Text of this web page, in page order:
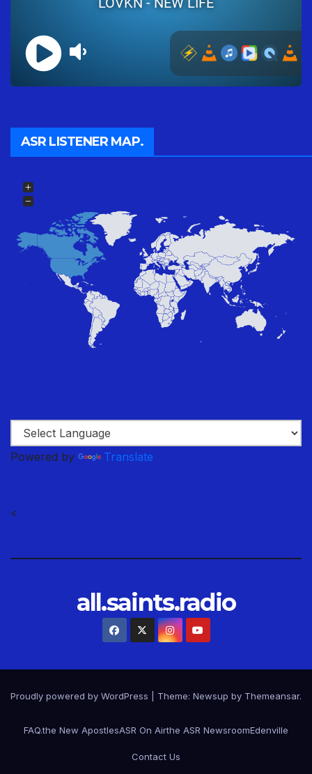
ASR LISTENER MAP.
Powered by Translate
<
all.saints.radio
Proudly powered by WordPress Theme: Newsup by Themeansar.
FAQ.the New ApostlesASR On Airthe ASR NewsroomEdenville
Contact Us